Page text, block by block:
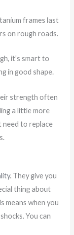
frames last
on rough roads.
it’s smart to
in good shape.
strength often
a little more
need to replace
. They give you
thing about
means when you
You can